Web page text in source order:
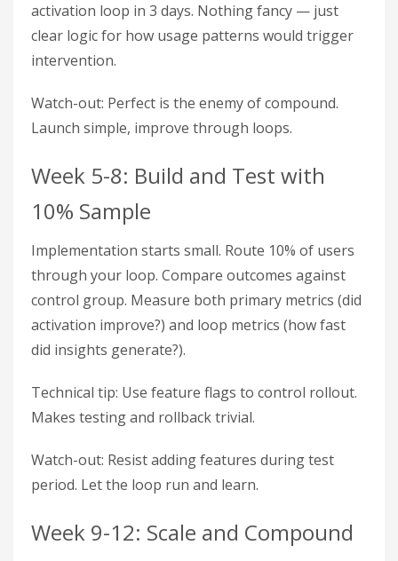
activation loop in 3 days. Nothing fancy — just
clear logic for how usage patterns would trigger
intervention.
Watch-out: Perfect is the enemy of compound.
Launch simple, improve through loops.
Week 5-8: Build and Test with
10% Sample
Implementation starts small. Route 10% of users
through your loop. Compare outcomes against
control group. Measure both primary metrics (did
activation improve?) and loop metrics (how fast
did insights generate?).
Technical tip: Use feature flags to control rollout.
Makes testing and rollback trivial.
Watch-out: Resist adding features during test
period. Let the loop run and learn.
Week 9-12: Scale and Compound